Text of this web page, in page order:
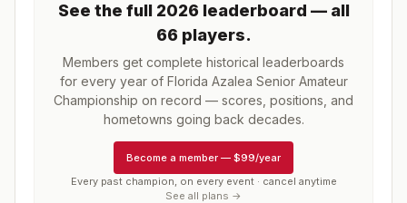
See the full 2026 leaderboard — all
66 players.
Members get complete historical leaderboards
for every year of Florida Azalea Senior Amateur
Championship on record — scores, positions, and
hometowns going back decades.
Become a member — $99/year
Every past champion, on every event · cancel anytime
See all plans →